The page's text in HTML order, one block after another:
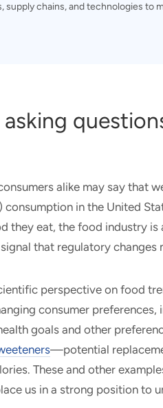
supply chains, and technologies to
asking
alike may say that
in the United
they eat, the food industry
that regulatory changes
perspective on food
consumer
goals and other
—potential
These and other
us in a strong position to